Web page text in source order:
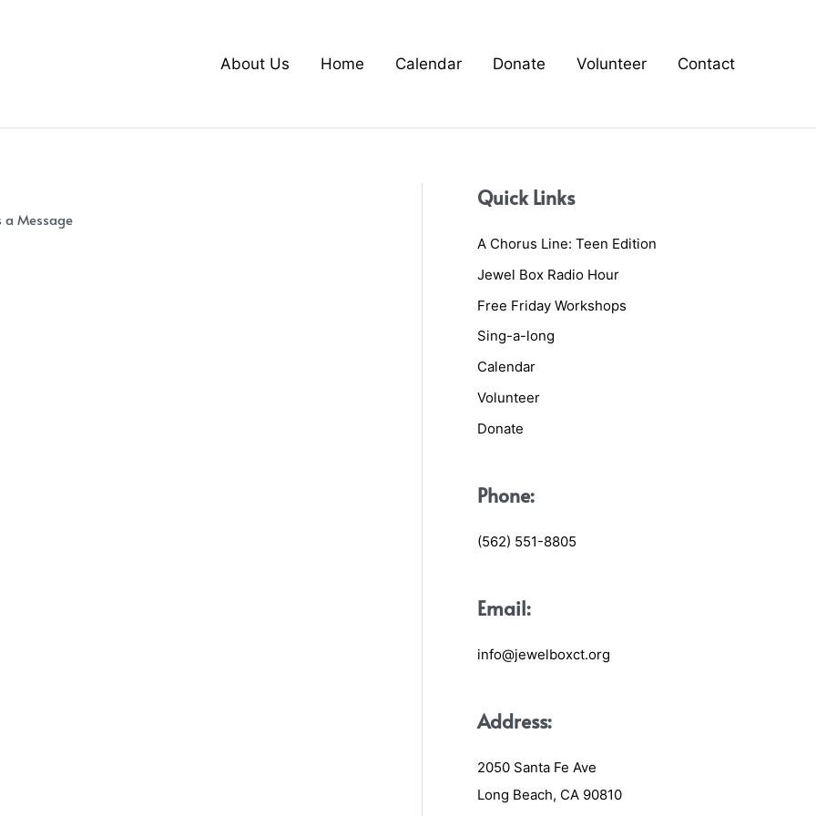
About Us Home Calendar Donate Volunteer Contact
a Message
Quick Links
A Chorus Line: Teen Edition
Jewel Box Radio Hour
Free Friday Workshops
Sing-a-long
Calendar
Volunteer
Donate
Phone:
(562) 551-8805
Email:
info@jewelboxct.org
Address:
2050 Santa Fe Ave
Long Beach, CA 90810